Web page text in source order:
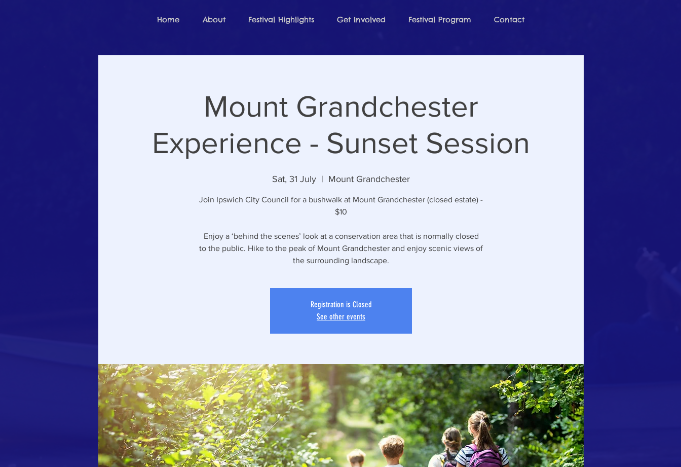
Home About Festival Highlights Get Involved Festival Program Contact
Mount Grandchester
Experience - Sunset Session
Sat, 31 July
  |
Mount Grandchester
Join Ipswich City Council for a bushwalk at Mount Grandchester (closed estate) -
$10
Enjoy a ‘behind the scenes’ look at a conservation area that is normally closed
to the public. Hike to the peak of Mount Grandchester and enjoy scenic views of
the surrounding landscape.
Registration is Closed
See other events